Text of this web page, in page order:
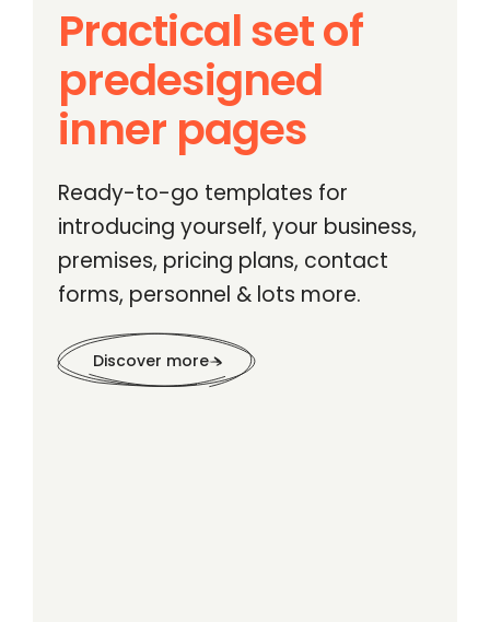
Practical set of
predesigned
inner pages
Ready-to-go templates for
introducing yourself, your business,
premises, pricing plans, contact
forms, personnel & lots more.
Discover more